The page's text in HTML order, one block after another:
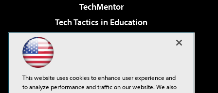
TechMentor
Tech Tactics in Education
Virtualization & Cloud Review
Visual Studio Live!
This website uses cookies to enhance user experience and
to analyze performance and traffic on our website. We also